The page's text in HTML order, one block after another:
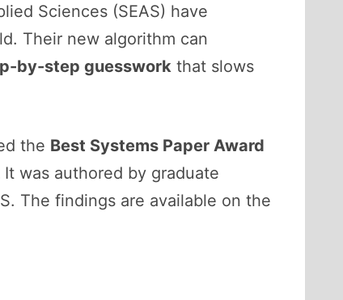
Sciences (SEAS) have
Their new algorithm can
by-step guesswork that slows
the Best Systems Paper Award
was authored by graduate
The findings are available on the